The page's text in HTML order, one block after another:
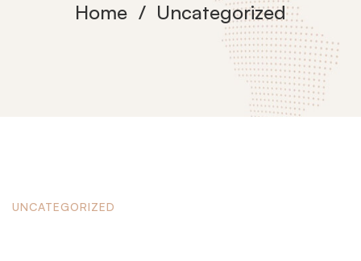
Home Uncategorized
UNCATEGORIZED